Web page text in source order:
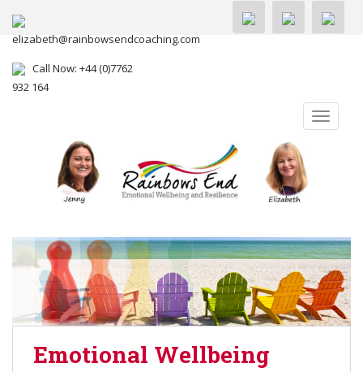
elizabeth@rainbowsendcoaching.com
Call Now: +44 (0)7762
932 164
Emotional Wellbeing